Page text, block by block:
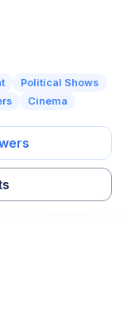
Political Shows
Cinema